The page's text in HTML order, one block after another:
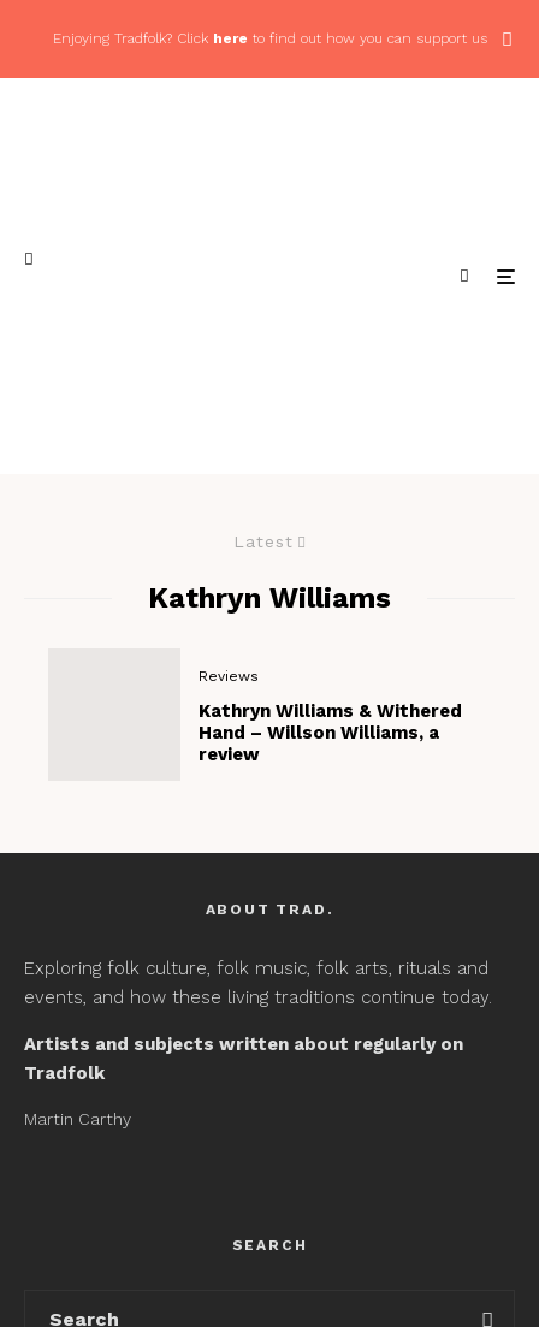
Enjoying Tradfolk? Click here to find out how you can support us
Latest
Kathryn Williams
Reviews
Kathryn Williams & Withered
Hand – Willson Williams, a
review
ABOUT TRAD.
Exploring folk culture, folk music, folk arts, rituals and
events, and how these living traditions continue today.
Artists and subjects written about regularly on
Tradfolk
Martin Carthy
SEARCH